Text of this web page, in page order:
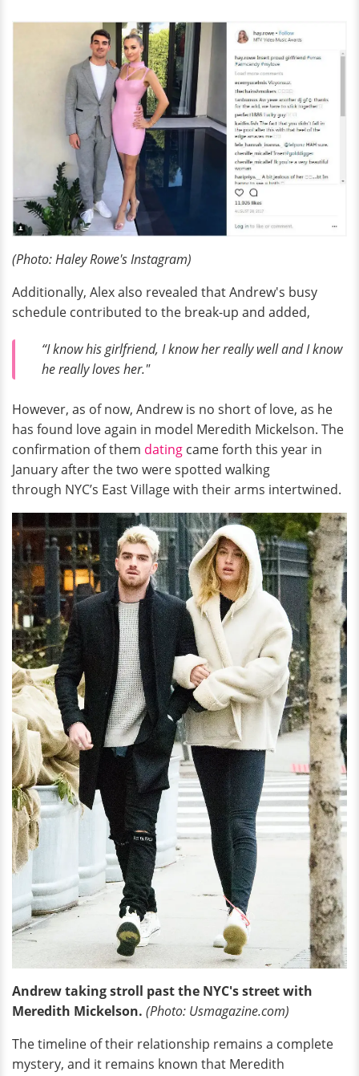
(Photo: Haley Rowe's Instagram)
Additionally, Alex also revealed that Andrew's busy
schedule contributed to the break-up and added,
“I know his girlfriend, I know her really well and I know
he really loves her."
However, as of now, Andrew is no short of love, as he
has found love again in model Meredith Mickelson. The
confirmation of them dating came forth this year in
January after the two were spotted walking
through NYC’s East Village with their arms intertwined.
Andrew taking stroll past the NYC's street with
Meredith Mickelson. (Photo: Usmagazine.com)
The timeline of their relationship remains a complete
mystery, and it remains known that Meredith